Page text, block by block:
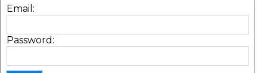
Email:
Password: